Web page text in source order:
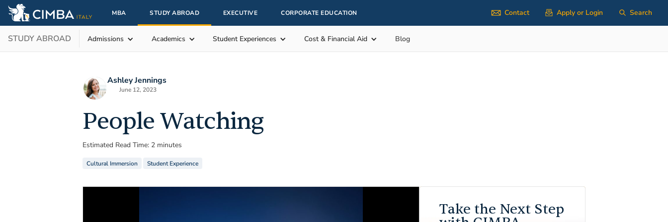
MBA STUDY ABROAD EXECUTIVE CORPORATE EDUCATION Contact Apply or Login Search
STUDY ABROAD Admissions Academics Student Experiences Cost & Financial Aid Blog
Ashley Jennings
June 12, 2023
People Watching
Estimated Read Time: 2 minutes
Cultural Immersion Student Experience
Take the Next Step